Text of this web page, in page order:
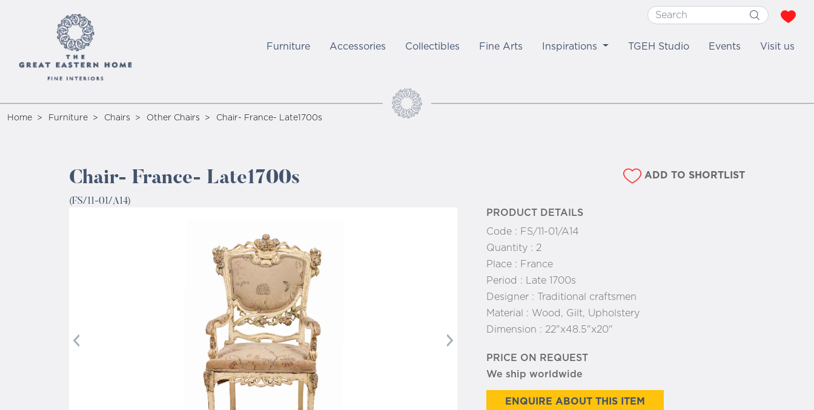
Furniture Accessories Collectibles Fine Arts Inspirations TGEH Studio Events Visit us
Home Furniture Chairs Other Chairs Chair- France- Late1700s
Chair- France- Late1700s
(FS/11-01/A14)
ADD TO SHORTLIST
Previous
PRODUCT DETAILS
Code : FS/11-01/A14
Quantity : 2
Place : France
Period :
Late 1700s
Designer :
Traditional craftsmen
Material : Wood, Gilt, Upholstery
Dimension : 22"x48.5"x20"
PRICE ON REQUEST
We ship worldwide
ENQUIRE ABOUT THIS ITEM